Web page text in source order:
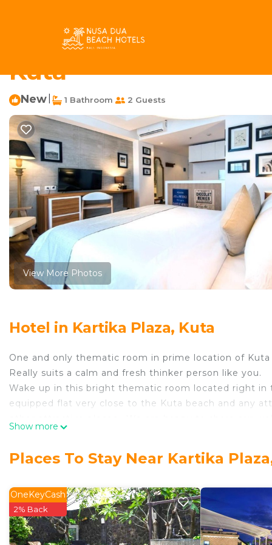
Charming Thematic
Kuta
New 1 Bathroom 2 Guests
View More Photos
Hotel in Kartika Plaza, Kuta
One and only thematic room in prime location of Kuta
Really suits a calm and fresh thinker person like you.
Wake up in this bright thematic room located right in
equipped flat very close to the Kuta beach and any
This 1 Bedroom Hotel provides accommodation with
family, friends or group. The rental Hotel has 1
Check to see if this Hotel has the amenities you
Kartika Plaza. Enjoy your stay in Kartika Plaza at this
Show more
Places To Stay Near Kartika
OneKeyCash
2% Back